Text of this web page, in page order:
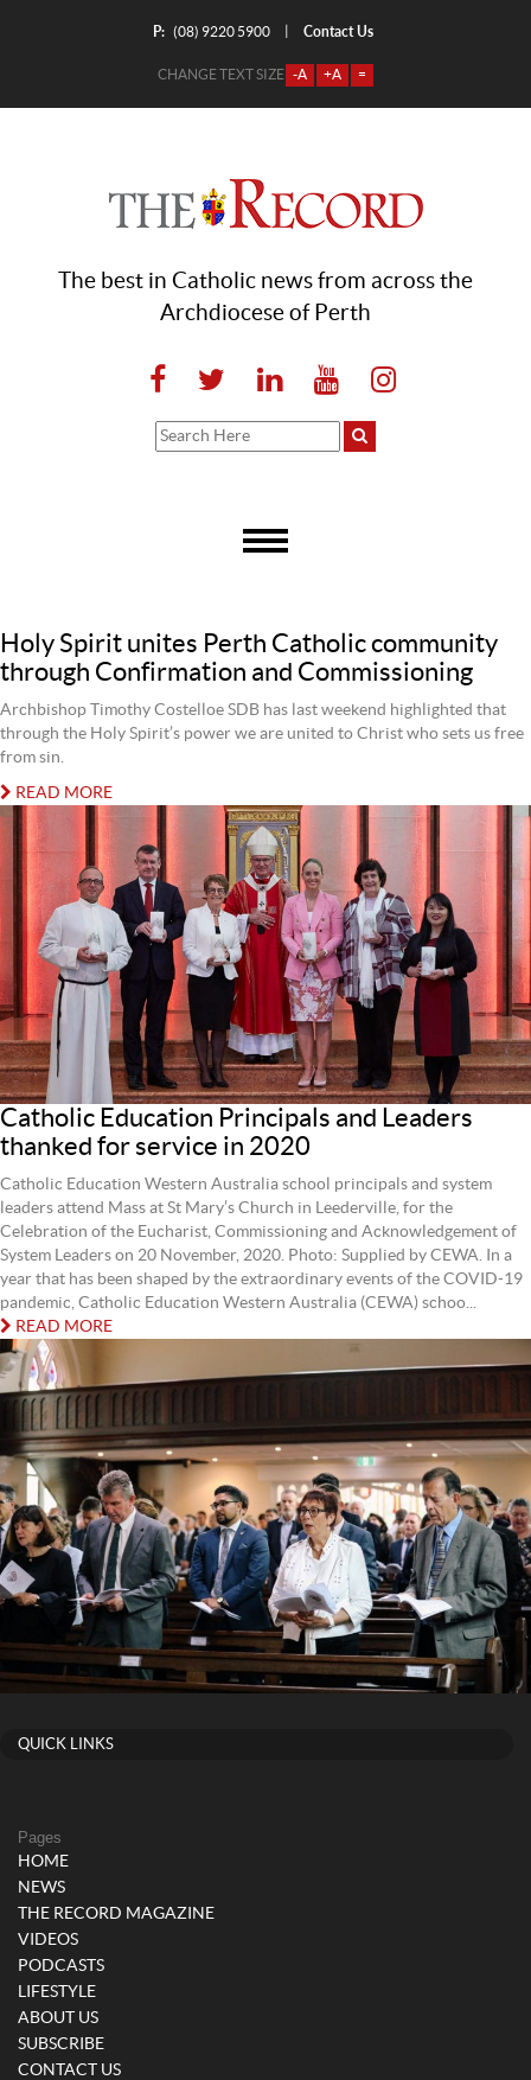
P: (08) 9220 5900 Contact Us
CHANGE TEXT SIZE -A +A =
The best in Catholic news from across the
Archdiocese of Perth
Holy Spirit unites Perth Catholic community
through Confirmation and Commissioning
Archbishop Timothy Costelloe SDB has last weekend highlighted that
through the Holy Spirit’s power we are united to Christ who sets us free
from sin.
READ MORE
Catholic Education Principals and Leaders
thanked for service in 2020
Catholic Education Western Australia school principals and system
leaders attend Mass at St Mary’s Church in Leederville, for the
Celebration of the Eucharist, Commissioning and Acknowledgement of
System Leaders on 20 November, 2020. Photo: Supplied by CEWA. In a
year that has been shaped by the extraordinary events of the COVID-19
pandemic, Catholic Education Western Australia (CEWA) schoo...
READ MORE
QUICK LINKS
Pages
HOME
NEWS
THE RECORD MAGAZINE
VIDEOS
PODCASTS
LIFESTYLE
ABOUT US
SUBSCRIBE
CONTACT US